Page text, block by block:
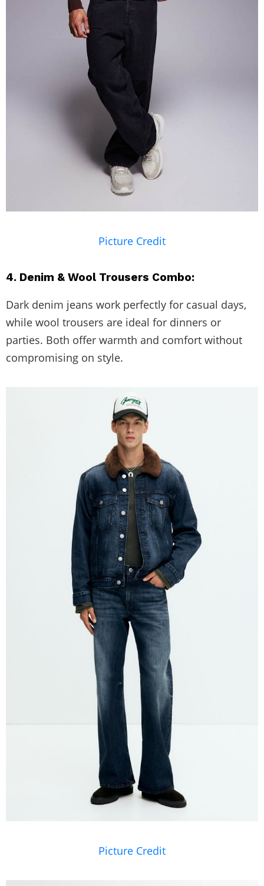
Picture Credit
4. Denim & Wool Trousers Combo:
Dark denim jeans work perfectly for casual days,
while wool trousers are ideal for dinners or
parties. Both offer warmth and comfort without
compromising on style.
Picture Credit